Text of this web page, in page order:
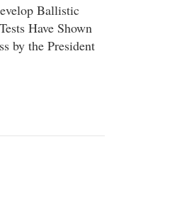
Ballistic
Have Shown
by the President